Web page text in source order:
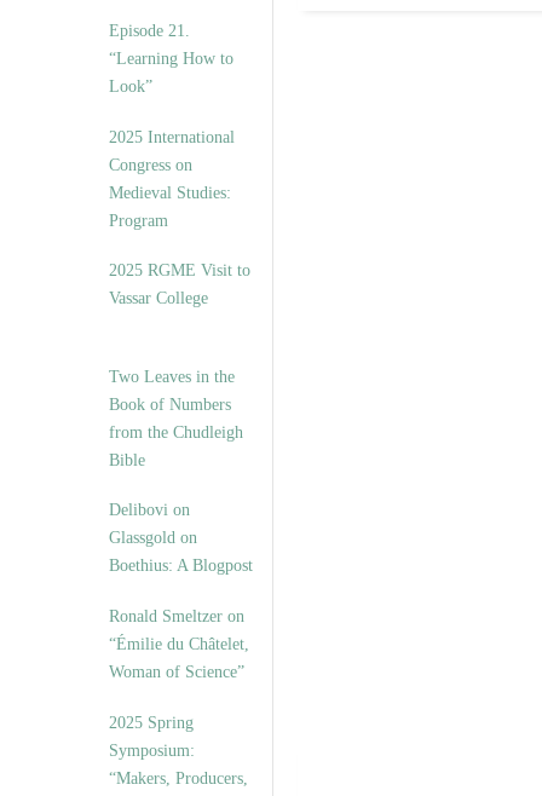
Episode 21.
“Learning How to
Look”
2025 International
Congress on
Medieval Studies:
Program
2025 RGME Visit to
Vassar College
Two Leaves in the
Book of Numbers
from the Chudleigh
Bible
Delibovi on
Glassgold on
Boethius: A Blogpost
Ronald Smeltzer on
“Émilie du Châtelet,
Woman of Science”
2025 Spring
Symposium:
“Makers, Producers,